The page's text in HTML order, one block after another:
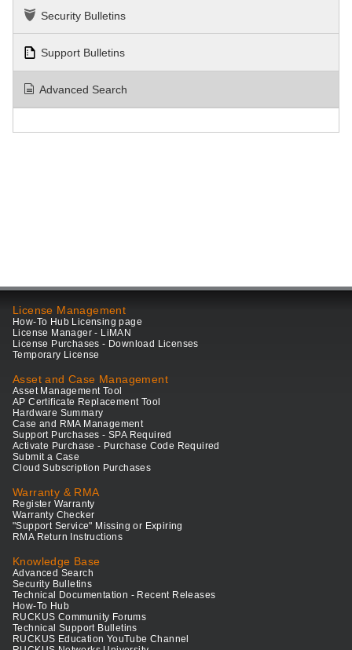
Security Bulletins
Support Bulletins
Advanced Search
License Management
How-To Hub Licensing page
License Manager - LiMAN
License Purchases - Download Licenses
Temporary License
Asset and Case Management
Asset Management Tool
AP Certificate Replacement Tool
Hardware Summary
Case and RMA Management
Support Purchases - SPA Required
Activate Purchase - Purchase Code Required
Submit a Case
Cloud Subscription Purchases
Warranty & RMA
Register Warranty
Warranty Checker
"Support Service" Missing or Expiring
RMA Return Instructions
Knowledge Base
Advanced Search
Security Bulletins
Technical Documentation - Recent Releases
How-To Hub
RUCKUS Community Forums
Technical Support Bulletins
RUCKUS Education YouTube Channel